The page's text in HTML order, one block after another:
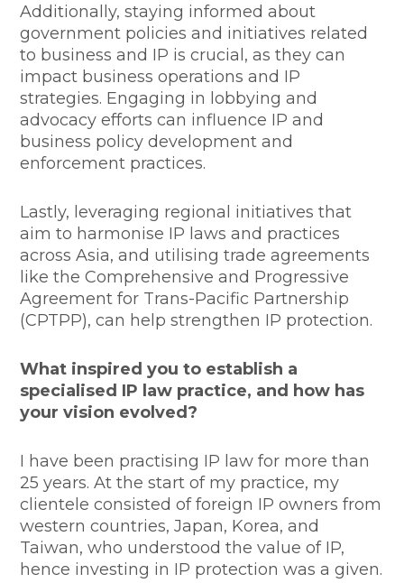
Additionally, staying informed about
government policies and initiatives related
to business and IP is crucial, as they can
impact business operations and IP
strategies. Engaging in lobbying and
advocacy efforts can influence IP and
business policy development and
enforcement practices.
Lastly, leveraging regional initiatives that
aim to harmonise IP laws and practices
across Asia, and utilising trade agreements
like the Comprehensive and Progressive
Agreement for Trans-Pacific Partnership
(CPTPP), can help strengthen IP protection.
What inspired you to establish a
specialised IP law practice, and how has
your vision evolved?
I have been practising IP law for more than
25 years. At the start of my practice, my
clientele consisted of foreign IP owners from
western countries, Japan, Korea, and
Taiwan, who understood the value of IP,
hence investing in IP protection was a given.